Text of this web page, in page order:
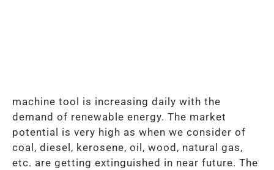
machine tool is increasing daily with the
demand of renewable energy. The market
potential is very high as when we consider of
coal, diesel, kerosene, oil, wood, natural gas,
etc. are getting extinguished in near future. The